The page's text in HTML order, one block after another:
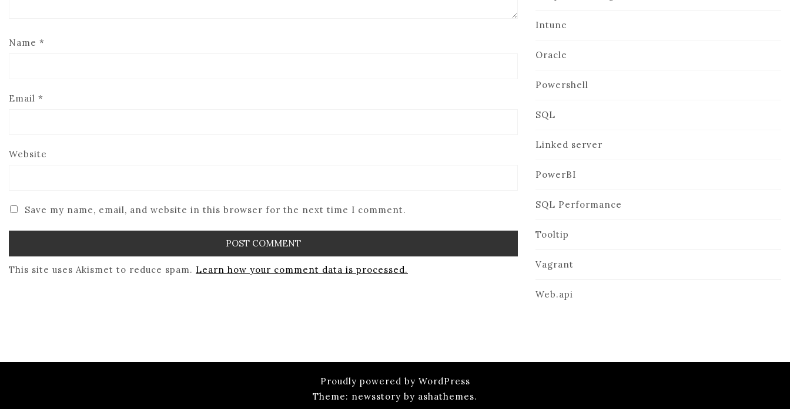
Name *
Email *
Website
Save my name, email, and website in this browser for the next time I comment.
This site uses Akismet to reduce spam. Learn how your comment data is processed.
Intune
Oracle
Powershell
SQL
Linked server
PowerBI
SQL Performance
Tooltip
Vagrant
Web.api
Proudly powered by WordPress
Theme: newsstory by ashathemes.